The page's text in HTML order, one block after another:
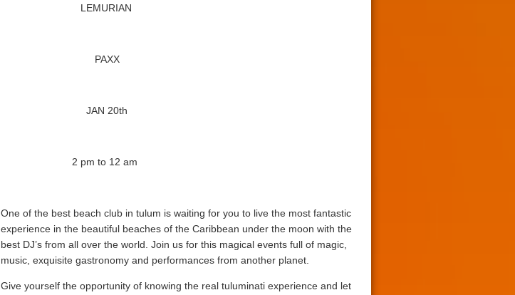
LEMURIAN
PAXX
JAN 20th
2 pm to 12 am
One of the best beach club in tulum is waiting for you to live the most fantastic
experience in the beautiful beaches of the Caribbean under the moon with the
best DJ’s from all over the world. Join us for this magical events full of magic,
music, exquisite gastronomy and performances from another planet.
Give yourself the opportunity of knowing the real tuluminati experience and let